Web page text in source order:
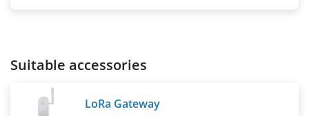
Suitable accessories
LoRa Gateway